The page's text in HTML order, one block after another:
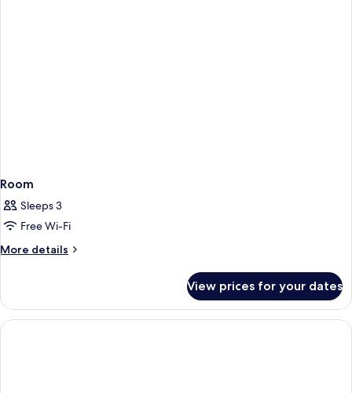
Room
Sleeps 3
Free Wi-Fi
More details
More
View prices for your dates